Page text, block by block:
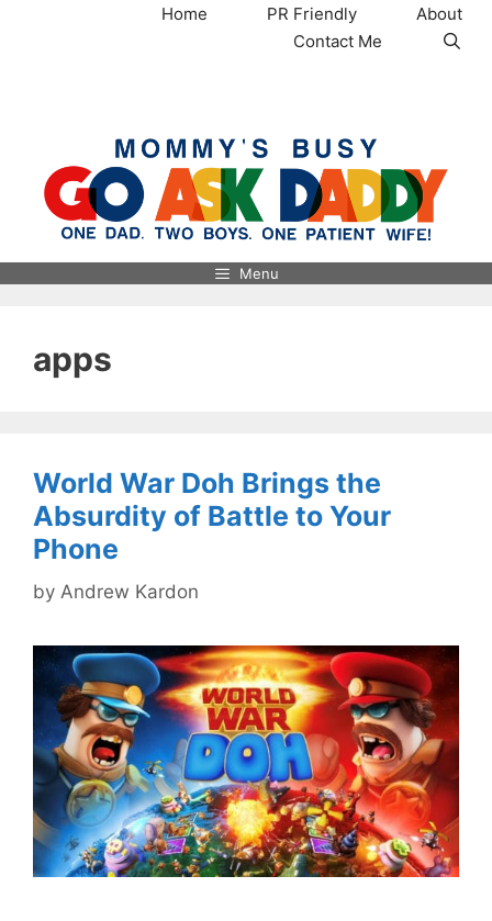
Home PR Friendly
About
Contact Me
Menu
apps
World War Doh Brings the
Absurdity of Battle to Your
Phone
by Andrew Kardon